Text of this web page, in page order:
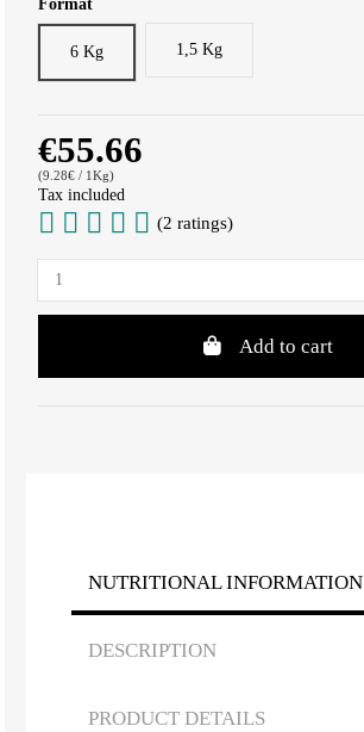
Format
6 Kg 1,5 Kg
€55.66
(9.28€ / 1Kg)
Tax included
(2 ratings)
Add to cart
NUTRITIONAL INFORMATION
DESCRIPTION
PRODUCT DETAILS